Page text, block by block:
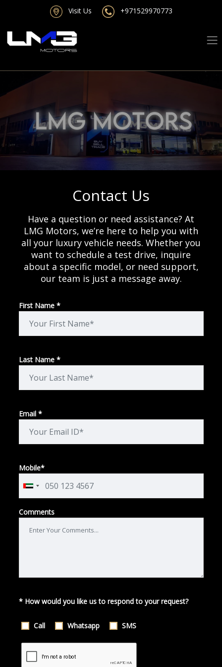
Visit Us +971529970773
Contact Us
Have a question or need assistance? At
LMG Motors, we’re here to help you with
all your luxury vehicle needs. Whether you
want to schedule a test drive, inquire
about a specific model, or need support,
our team is just a message away.
First Name *
Last Name *
Email *
Mobile*
Comments
* How would you like us to respond to your request?
Call Whatsapp SMS